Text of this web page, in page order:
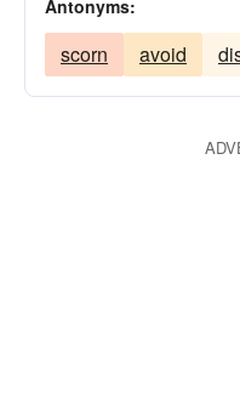
result
sequel
succeed
Antonyms:
scorn avoid